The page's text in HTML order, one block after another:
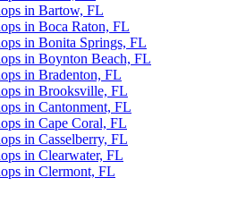
in Bartow, FL
in Boca Raton, FL
in Bonita Springs, FL
in Boynton Beach, FL
in Bradenton, FL
in Brooksville, FL
in Cantonment, FL
in Cape Coral, FL
in Casselberry, FL
in Clearwater, FL
in Clermont, FL